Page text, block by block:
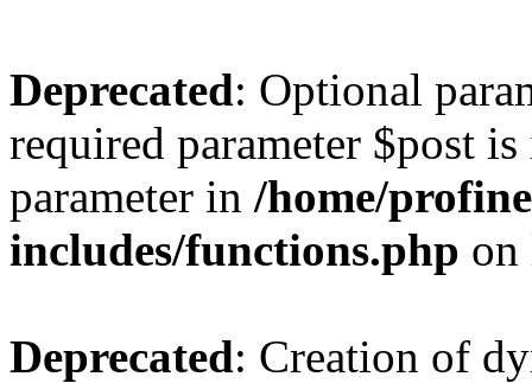
Deprecated: Optional
required parameter $post
parameter in /home/
includes/functions.php
Deprecated: Creation of